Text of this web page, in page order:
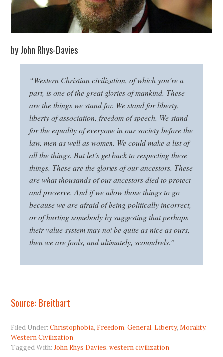
by John Rhys-Davies
“Western Christian civilization, of which you’re a
part, is one of the great glories of mankind. These
are the things we stand for. We stand for liberty,
liberty of association, freedom of speech. We stand
for the equality of everyone in our society before the
law, men as well as women. We could make a list of
all the things. But let’s get back to respecting these
things. These are the glories of our ancestors. These
are what thousands of our ancestors died to protect
and preserve. And if we allow those things to go
because we are afraid of being politically incorrect,
or of hurting somebody by suggesting that perhaps
their value system may not be quite as nice as ours,
then we are fools, and ultimately, scoundrels.”
Source: Breitbart
Filed Under:Christophobia, Freedom,General, Liberty,Morality,
Western Civilization
Tagged With:John Rhys Davies,western civilization